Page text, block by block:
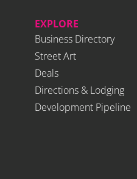
EXPLORE
Business Directory
Street Art
Deals
Directions & Lodging
Development Pipeline